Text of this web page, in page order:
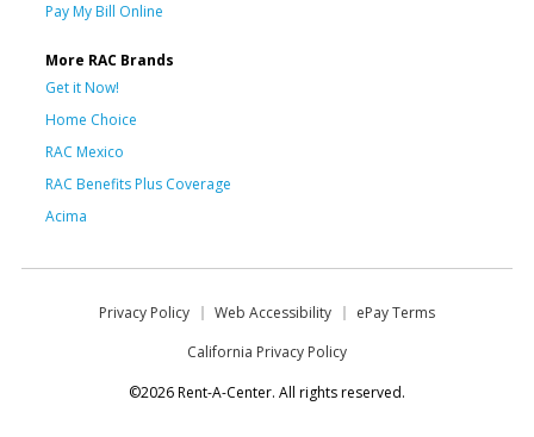
Pay My Bill Online
More RAC Brands
Get it Now!
Home Choice
RAC Mexico
RAC Benefits Plus Coverage
Acima
Privacy Policy Web Accessibility
ePay Terms
California Privacy Policy
©2026 Rent-A-Center. All rights reserved.